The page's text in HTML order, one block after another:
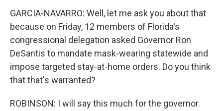
GARCIA-NAVARRO: Well, let me ask you about that
because on Friday, 12 members of Florida's
congressional delegation asked Governor Ron
DeSantis to mandate mask-wearing statewide and
impose targeted stay-at-home orders. Do you think
that that's warranted?
ROBINSON: I will say this much for the governor.